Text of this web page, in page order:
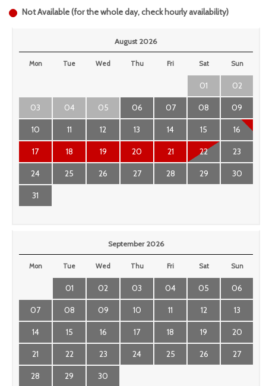
Not Available (for the whole day, check hourly availability)
August 2026
Mon Tue Wed Thu Fri Sat Sun
01 02
03 04 05 06 07 08 09
10 11 12 13 14 15 16
17 18 19 20 21 22 23
24 25 26 27 28 29 30
31
September 2026
Mon Tue Wed Thu Fri Sat Sun
01 02 03 04 05 06
07 08 09 10 11 12 13
14 15 16 17 18 19 20
21 22 23 24 25 26 27
28 29 30